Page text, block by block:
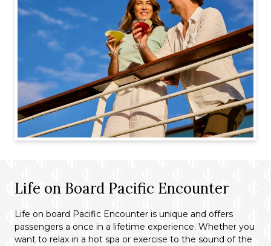
Life on Board Pacific Encounter
Life on board Pacific Encounter is unique and offers
passengers a once in a lifetime experience. Whether you
want to relax in a hot spa or exercise to the sound of the